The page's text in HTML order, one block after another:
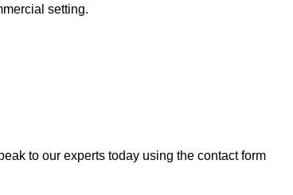
setting.
to our experts today using the contact form